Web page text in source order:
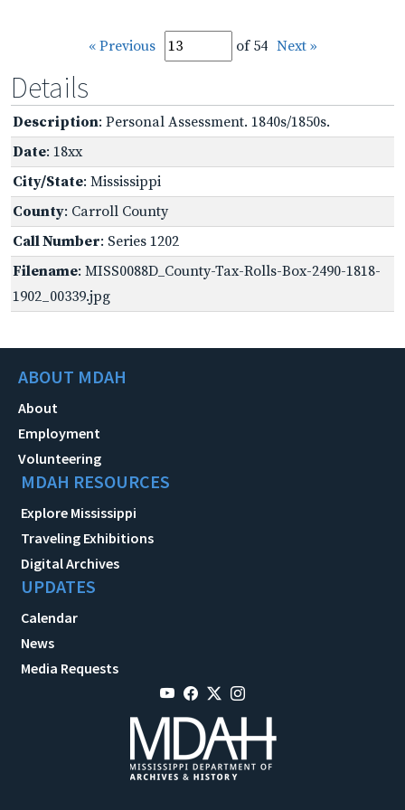
« Previous of 54 Next »
Details
Description: Personal Assessment. 1840s/1850s.
Date: 18xx
City/State: Mississippi
County: Carroll County
Call Number: Series 1202
Filename: MISS0088D_County-Tax-Rolls-Box-2490-1818-
1902_00339.jpg
ABOUT MDAH
About
Employment
Volunteering
MDAH RESOURCES
Explore Mississippi
Traveling Exhibitions
Digital Archives
UPDATES
Calendar
News
Media Requests